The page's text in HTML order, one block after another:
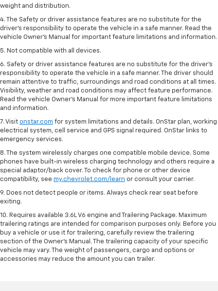
weight and distribution.
4. The Safety or driver assistance features are no substitute for the
driver’s responsibility to operate the vehicle in a safe manner. Read the
vehicle Owner’s Manual for important feature limitations and information.
5. Not compatible with all devices.
6. Safety or driver assistance features are no substitute for the driver’s
responsibility to operate the vehicle in a safe manner. The driver should
remain attentive to traffic, surroundings and road conditions at all times.
Visibility, weather and road conditions may affect feature performance.
Read the vehicle Owner’s Manual for more important feature limitations
and information.
7. Visit onstar.com for system limitations and details. OnStar plan, working
electrical system, cell service and GPS signal required. OnStar links to
emergency services.
8. The system wirelessly charges one compatible mobile device. Some
phones have built-in wireless charging technology and others require a
special adaptor/back cover. To check for phone or other device
compatibility, see my.chevrolet.com/learn or consult your carrier.
9. Does not detect people or items. Always check rear seat before
exiting.
10. Requires available 3.6L V6 engine and Trailering Package. Maximum
trailering ratings are intended for comparison purposes only. Before you
buy a vehicle or use it for trailering, carefully review the trailering
section of the Owner’s Manual. The trailering capacity of your specific
vehicle may vary. The weight of passengers, cargo and options or
accessories may reduce the amount you can trailer.